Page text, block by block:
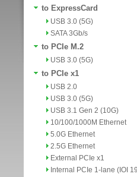
to ExpressCard
USB 3.0 (5G)
SATA 3Gb/s
to PCIe M.2
USB 3.0 (5G)
to PCIe x1
USB 2.0
USB 3.0 (5G)
USB 3.1 Gen 2 (10G)
10/100/1000M Ethernet
5.0G Ethernet
2.5G Ethernet
External PCIe x1
Internal PCIe 1-lane (IOI